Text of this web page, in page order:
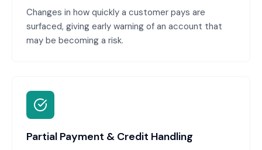
Changes in how quickly a customer pays are
surfaced, giving early warning of an account that
may be becoming a risk.
Partial Payment & Credit Handling